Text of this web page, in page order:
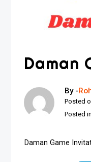
Daman
By -
Posted
Posted
Daman Game